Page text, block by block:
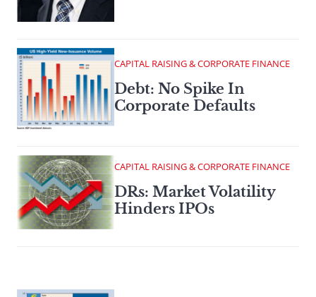
CAPITAL RAISING & CORPORATE FINANCE
Debt: No Spike In
Corporate Defaults
CAPITAL RAISING & CORPORATE FINANCE
DRs: Market Volatility
Hinders IPOs